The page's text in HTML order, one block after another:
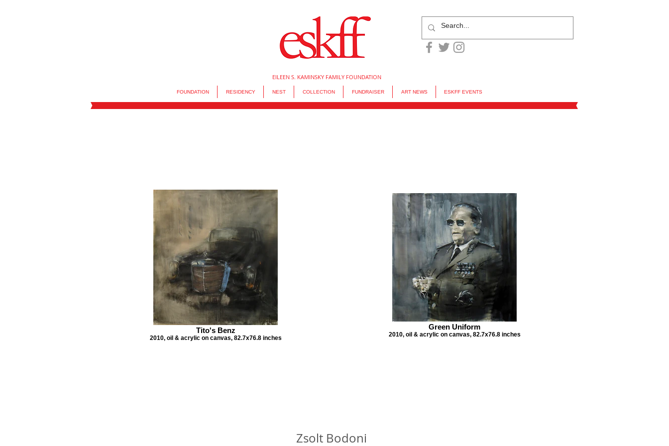
EILEEN S. KAMINSKY FAMILY FOUNDATION
FOUNDATION RESIDENCY NEST COLLECTION FUNDRAISER ART NEWS ESKFF EVENTS
Tito's Benz
2010, oil & acrylic on canvas, 82.7x76.8 inches
Green Uniform
2010, oil & acrylic on canvas, 82.7x76.8 inches
Zsolt Bodoni